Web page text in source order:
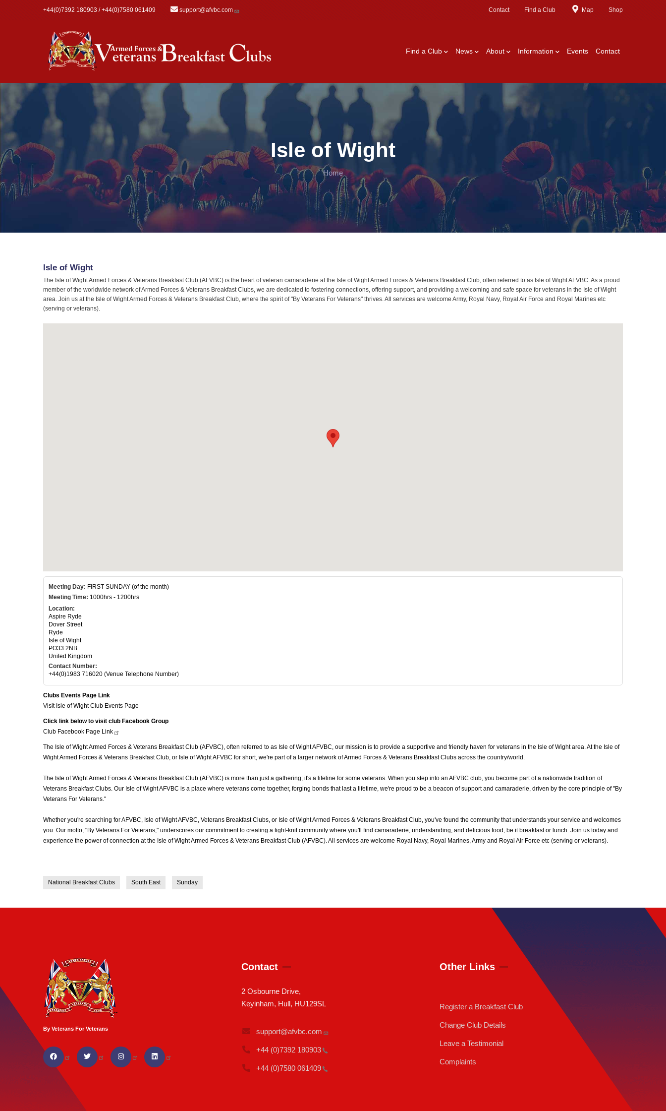
+44(0)7392 180903 / +44(0)7580 061409 support@afvbc.com Contact Find a Club Map Shop
Find a Club News About Information Events Contact
Isle of Wight
Home
Isle of Wight
The Isle of Wight Armed Forces & Veterans Breakfast Club (AFVBC) is the heart of veteran camaraderie at the Isle of Wight Armed Forces & Veterans Breakfast Club, often referred to as Isle of Wight AFVBC. As a proud
member of the worldwide network of Armed Forces & Veterans Breakfast Clubs, we are dedicated to fostering connections, offering support, and providing a welcoming and safe space for veterans in the Isle of Wight
area. Join us at the Isle of Wight Armed Forces & Veterans Breakfast Club, where the spirit of "By Veterans For Veterans" thrives. All services are welcome Army, Royal Navy, Royal Air Force and Royal Marines etc
(serving or veterans).
Meeting Day: FIRST SUNDAY (of the month)
Meeting Time: 1000hrs - 1200hrs
Location:
Aspire Ryde
Dover Street
Ryde
Isle of Wight
PO33 2NB
United Kingdom
Contact Number:
+44(0)1983 716020 (Venue Telephone Number)
Clubs Events Page Link
Visit Isle of Wight Club Events Page
Click link below to visit club Facebook Group
Club Facebook Page Link
The Isle of Wight Armed Forces & Veterans Breakfast Club (AFVBC), often referred to as Isle of Wight AFVBC, our mission is to provide a supportive and friendly haven for veterans in the Isle of Wight area. At the Isle of
Wight Armed Forces & Veterans Breakfast Club, or Isle of Wight AFVBC for short, we're part of a larger network of Armed Forces & Veterans Breakfast Clubs across the country/world.
The Isle of Wight Armed Forces & Veterans Breakfast Club (AFVBC) is more than just a gathering; it's a lifeline for some veterans. When you step into an AFVBC club, you become part of a nationwide tradition of
Veterans Breakfast Clubs. Our Isle of Wight AFVBC is a place where veterans come together, forging bonds that last a lifetime, we're proud to be a beacon of support and camaraderie, driven by the core principle of "By
Veterans For Veterans."
Whether you're searching for AFVBC, Isle of Wight AFVBC, Veterans Breakfast Clubs, or Isle of Wight Armed Forces & Veterans Breakfast Club, you've found the community that understands your service and welcomes
you. Our motto, "By Veterans For Veterans," underscores our commitment to creating a tight-knit community where you'll find camaraderie, understanding, and delicious food, be it breakfast or lunch. Join us today and
experience the power of connection at the Isle of Wight Armed Forces & Veterans Breakfast Club (AFVBC). All services are welcome Royal Navy, Royal Marines, Army and Royal Air Force etc (serving or veterans).
National Breakfast Clubs South East Sunday
By Veterans For Veterans
Contact
2 Osbourne Drive,
Keyinham, Hull, HU129SL
support@afvbc.com
+44 (0)7392 180903
+44 (0)7580 061409
Other Links
Register a Breakfast Club
Change Club Details
Leave a Testimonial
Complaints